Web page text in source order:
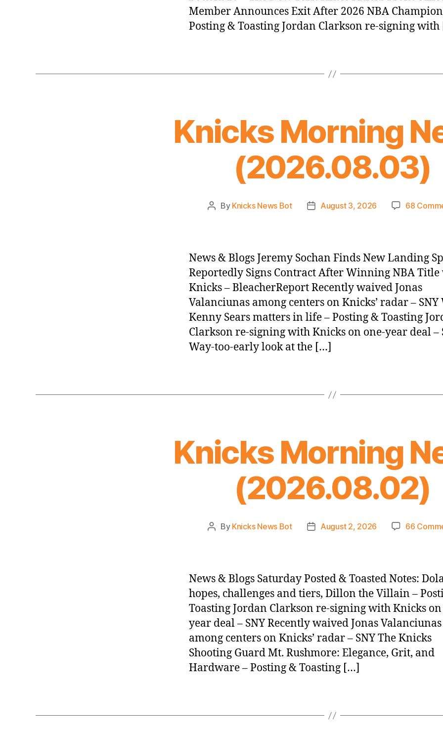
Member Announces Exit After 2026 NBA
Posting & Toasting Jordan Clarkson re-signing
Knicks Morning
(2026.08.03)
Post
By Knicks News Bot
PostAugust 3, 2026 68
News & Blogs Jeremy Sochan Finds New Landing
Reportedly Signs Contract After Winning NBA
Knicks – BleacherReport Recently waived Jonas
Valanciunas among centers on Knicks’ radar – SNY
Kenny Sears matters in life – Posting & Toasting
Clarkson re-signing with Knicks on one-year deal –
Way-too-early look at the […]
Knicks Morning
(2026.08.02)
Post
By Knicks News Bot
PostAugust 2, 2026 66
News & Blogs Saturday Posted & Toasted Notes:
hopes, challenges and tiers, Dillon the Villain –
Toasting Jordan Clarkson re-signing with Knicks on
year deal – SNY Recently waived Jonas Valanciunas
among centers on Knicks’ radar – SNY The Knicks
Shooting Guard Mt. Rushmore: Elegance, Grit, and
Hardware – Posting & Toasting […]